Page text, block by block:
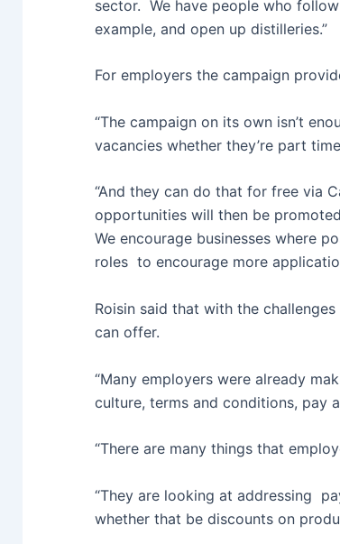
sector. We have people who
example, and open up distilleries.”
For employers the campaign
“The campaign on its own isn’t
vacancies whether they’re part
“And they can do that for free via
opportunities will then be
We encourage businesses where
roles to encourage more
Roisin said that with the
can offer.
“Many employers were already
culture, terms and conditions, pay
“There are many things that
“They are looking at addressing
whether that be discounts on